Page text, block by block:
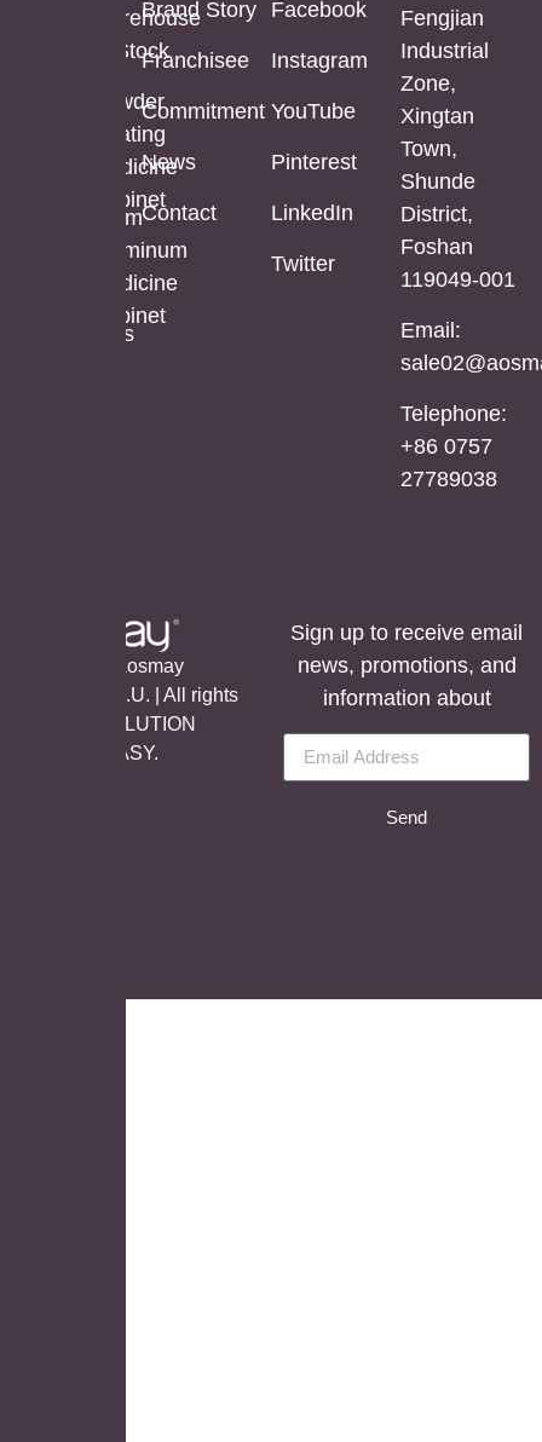
Aluminum
Stainless
Warehouse
In Stock
Powder
Coating
Medicine
Cabinet
Aluminum
Medicine
Cabinet
Brand Story
Franchisee
Commitment
News
Contact
Facebook
Instagram
YouTube
Pinterest
LinkedIn
Twitter
Fengjian
Industrial
Zone,
Xingtan
Town,
Shunde
District,
Foshan
119049-001
Email:
Telephone:
+86 0757
27789038
©Copyright Aosmay
Sanitario S.A.U. | All rights
reserved, SOLUTION
LET’S EASY.
Sign up to receive email
news, promotions, and
information about
Send